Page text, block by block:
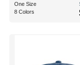
One Size
8 Colors